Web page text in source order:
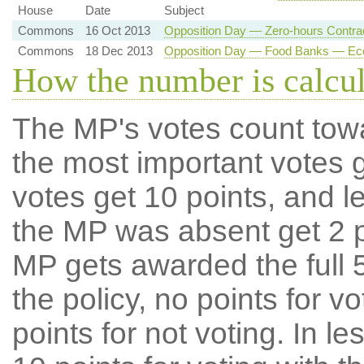
House Date
Subject
Commons
16 Oct 2013
Opposition Day — Zero-hours
Commons
18 Dec 2013 Opposition Day — Food Banks —
How the number is
The MP's votes count
the most important votes
votes get 10 points, and
the MP was absent get 2
MP gets awarded the full
the policy, no points for
points for not voting. In